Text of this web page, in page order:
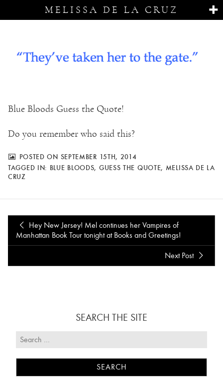
MELISSA DE LA CRUZ
Blue Bloods Guess the Quote!
Do you remember who said this?
POSTED ON SEPTEMBER 15TH, 2014
TAGGED IN: BLUE BLOODS, GUESS THE QUOTE, MELISSA DE LA
CRUZ
Hey New Jersey! Mel continues her Vampires of
Manhattan Book Tour tonight at Books and Greetings!
Next Post
SEARCH THE SITE